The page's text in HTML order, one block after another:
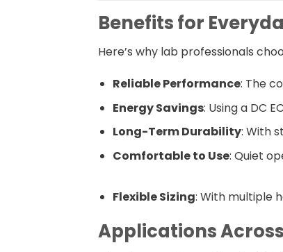
Benefits for
Here’s why lab professionals
Reliable Performance: The
Energy Savings: Using a DC
Long-Term Durability: With
Comfortable to Use: Quiet
Flexible Sizing: With multiple
Applications